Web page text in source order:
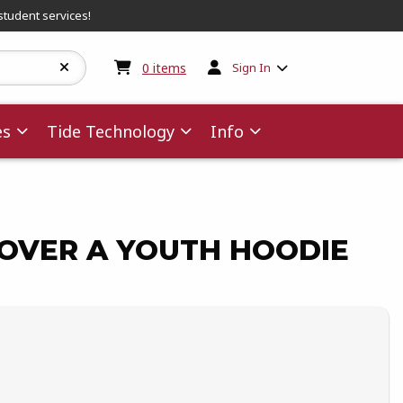
services!
0 items My cart:0items
Sign In
Tide Technology Info
A YOUTH HOODIE